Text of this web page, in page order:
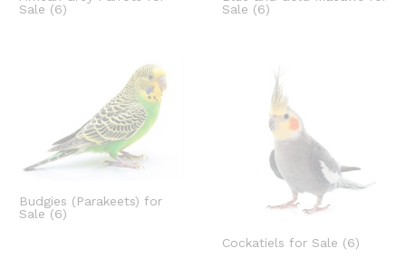
Sale (6)
Sale (6)
Budgies (Parakeets) for
Sale (6)
Cockatiels for Sale (6)